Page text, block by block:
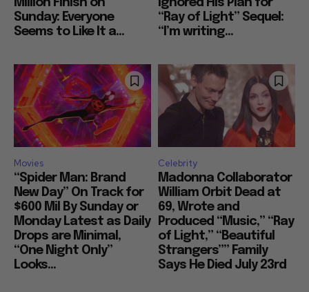
Million Finish on
Sunday: Everyone
Seems to Like It a...
Ignored His Plan for
“Ray of Light” Sequel:
“I’m writing...
Movies
“Spider Man: Brand
New Day” On Track for
$600 Mil By Sunday or
Monday Latest as Daily
Drops are Minimal,
“One Night Only”
Looks...
Celebrity
Madonna Collaborator
William Orbit Dead at
69, Wrote and
Produced “Music,” “Ray
of Light,” “Beautiful
Strangers”” Family
Says He Died July 23rd